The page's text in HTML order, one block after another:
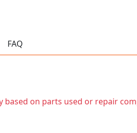
FAQ
based on parts used or repair